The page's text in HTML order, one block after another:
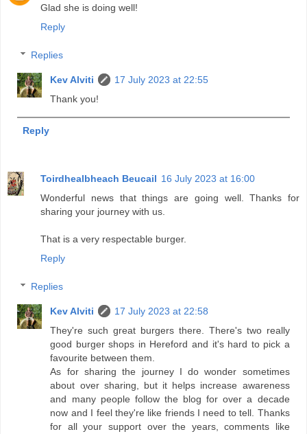
Glad she is doing well!
Reply
Replies
Kev Alviti
17 July 2023 at 22:55
Thank you!
Reply
Toirdhealbheach Beucail 16 July 2023 at 16:00
Wonderful news that things are going well. Thanks for
sharing your journey with us.
That is a very respectable burger.
Reply
Replies
Kev Alviti
17 July 2023 at 22:58
They're such great burgers there. There's two really
good burger shops in Hereford and it's hard to pick a
favourite between them.
As for sharing the journey I do wonder sometimes
about over sharing, but it helps increase awareness
and many people follow the blog for over a decade
now and I feel they're like friends I need to tell. Thanks
for all your support over the years, comments like